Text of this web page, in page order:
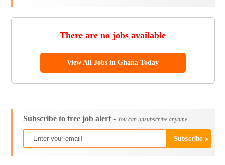
There are no jobs available
View All Jobs in Ghana Today
Subscribe to free job alert - You can unsubscribe anytime